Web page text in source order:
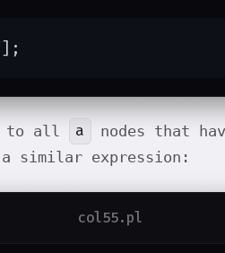
to all a nodes that
similar expression:
col55.pl